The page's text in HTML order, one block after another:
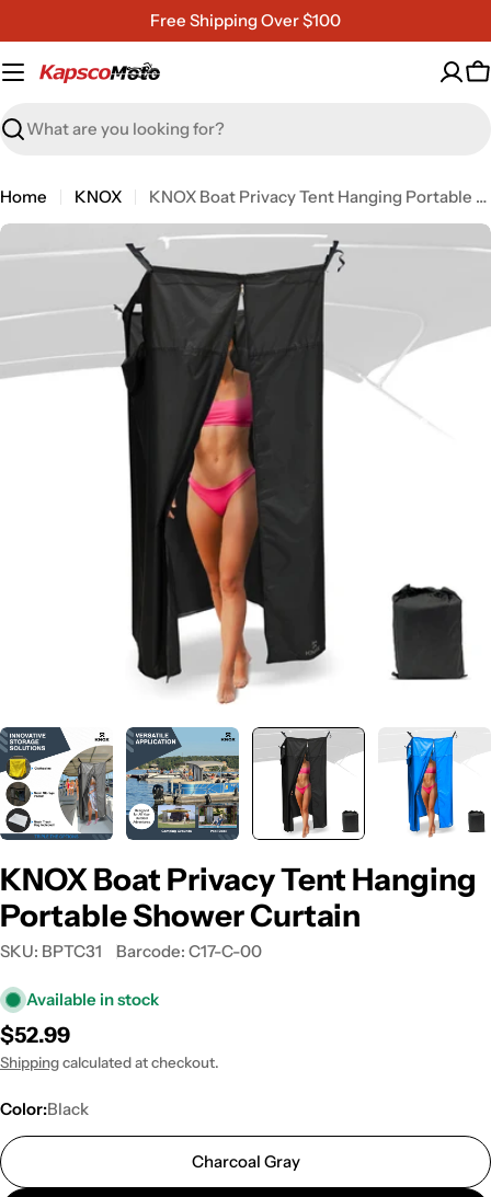
to
content
Free Shipping Over $100
Search
Home KNOX KNOX Boat Privacy Tent Hanging Portable Shower Curtain
media 7 in modal
KNOX Boat Privacy Tent Hanging
Portable Shower Curtain
SKU: BPTC31 Barcode: C17-C-00
Available in stock
Regular
price
$52.99
Shippingcalculated at checkout.
Color:Black
Charcoal Gray